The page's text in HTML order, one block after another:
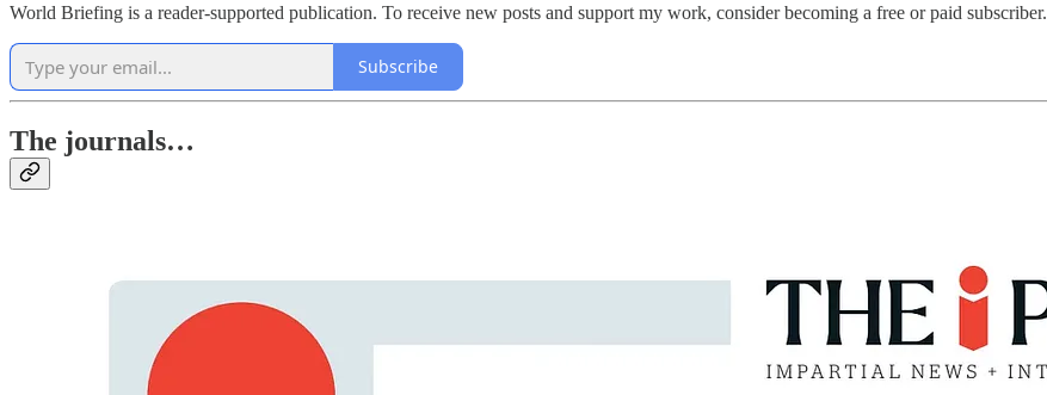
World Briefing is a reader-supported publication. To receive new posts and support my work, consider becoming a free or paid subscriber.
Subscribe
The journals…